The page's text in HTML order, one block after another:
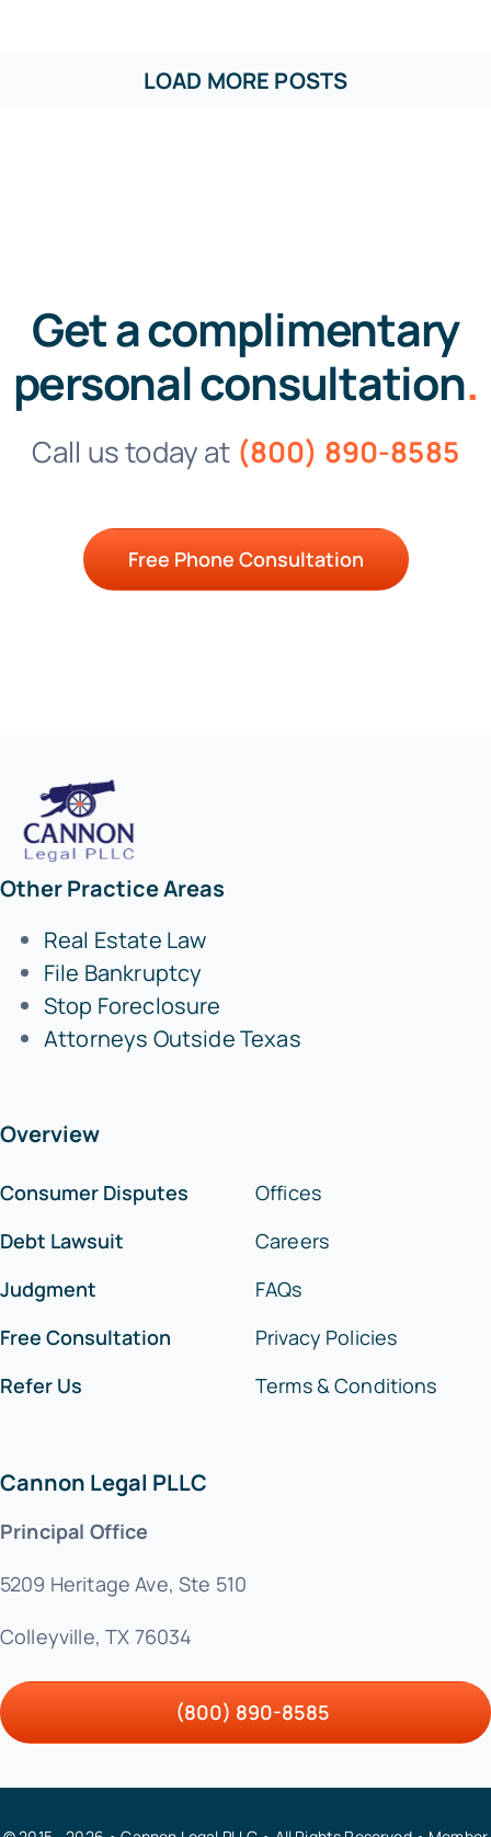
LOAD MORE POSTS
Get a complimentary
personal consultation.
Call us today at (800) 890-8585
Free Phone Consultation
Other Practice Areas
Real Estate Law
File Bankruptcy
Stop Foreclosure
Attorneys Outside Texas
Overview
Consumer Disputes
Debt Lawsuit
Judgment
Free Consultation
Refer Us
Offices
Careers
FAQs
Privacy Policies
Terms & Conditions
Cannon Legal PLLC
Principal Office
5209 Heritage Ave, Ste 510
Colleyville, TX 76034
(800) 890-8585